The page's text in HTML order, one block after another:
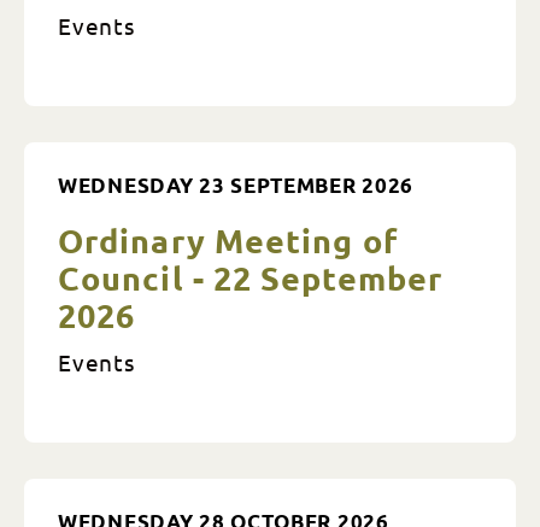
Events
WEDNESDAY 23 SEPTEMBER 2026
Ordinary Meeting of
Council - 22 September
2026
Events
WEDNESDAY 28 OCTOBER 2026